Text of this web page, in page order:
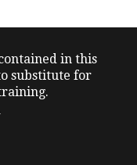
in this
substitute for